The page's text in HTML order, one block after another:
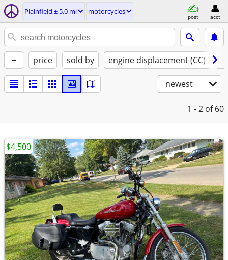
Plainfield ± 5.0 mi motorcycles
post acct
+ price sold by engine displacement (CC)
newest
1 - 2 of 60
$4,500